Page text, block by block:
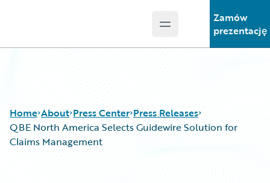
Open main menu
Zamów
prezentację
Home About Press Center Press Releases
QBE North America Selects Guidewire Solution for
Claims Management